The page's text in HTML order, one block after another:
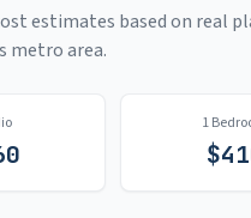
estimates based on real
metro area.
1
$